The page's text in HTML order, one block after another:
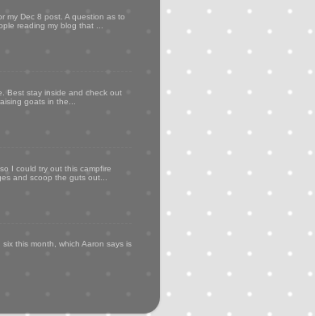
my Dec 8 post. A question as to
reading my blog that ...
Best stay inside and check out
goats in the...
I could try out this campfire
and scoop the guts out...
this month, which Aaron says is